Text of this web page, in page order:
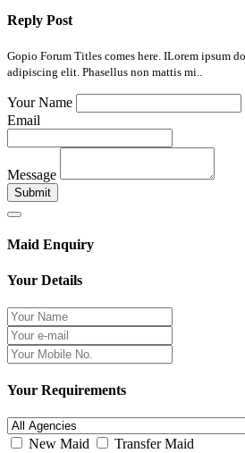
Reply Post
Gopio Forum Titles comes here. ILorem ipsum
adipiscing elit. Phasellus non mattis mi..
Your Name
Email
Message
Submit
Maid Enquiry
Your Details
Your Requirements
New Maid
Transfer Maid